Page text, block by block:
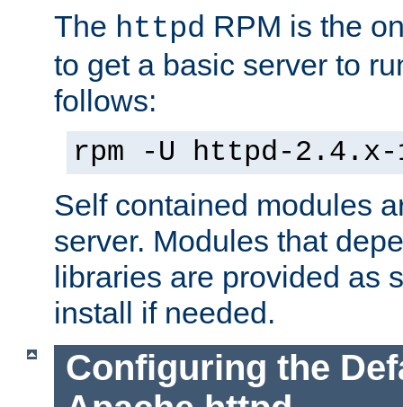
The httpd RPM is the
to get a basic server to
follows:
rpm -U httpd-2.4.x-
Self contained modules
server. Modules that
libraries are provided as
install if needed.
Configuring the